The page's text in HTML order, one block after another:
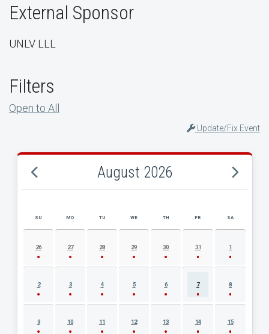
External Sponsor
UNLV LLL
Filters
Open to All
Update/Fix Event
August 2026
AUGUST 2026 EVENT CALENDAR
SU MO TU WE TH FR SA
26 27 28 29 30 31 1
2 3 4 5 6 7 8
9 10 11 12 13 14 15